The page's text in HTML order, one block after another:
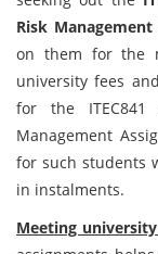
Risk
on them for the
university fees
for the ITEC841
Management
for such students
in instalments.
Meeting